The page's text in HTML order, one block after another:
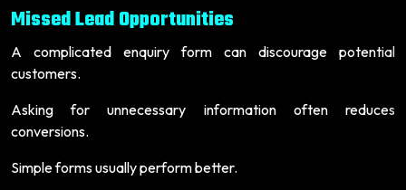
Missed Lead Opportunities
A complicated enquiry form can discourage potential
customers.
Asking for unnecessary information often reduces
conversions.
Simple forms usually perform better.